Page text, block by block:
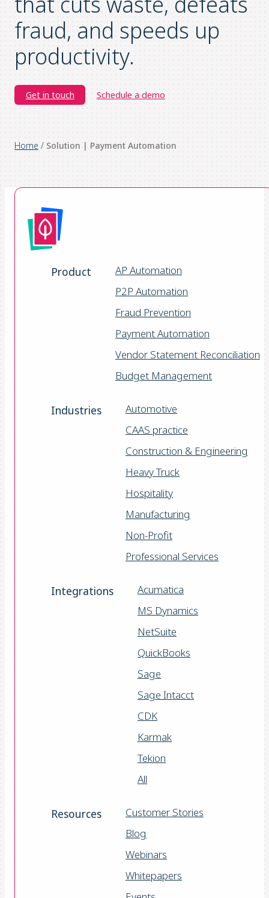
fraud, and speeds up
productivity.
Get in touch Schedule a demo
Home / Solution | Payment Automation
Product
AP Automation
P2P Automation
Fraud Prevention
Payment Automation
Vendor Statement Reconciliation
Budget Management
Industries
Automotive
CAAS practice
Construction & Engineering
Heavy Truck
Hospitality
Manufacturing
Non-Profit
Professional Services
Integrations
Acumatica
MS Dynamics
NetSuite
QuickBooks
Sage
Sage Intacct
CDK
Karmak
Tekion
All
Resources
Customer Stories
Blog
Webinars
Whitepapers